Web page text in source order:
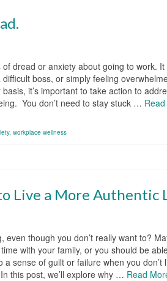
dread or anxiety about going to work.
boss, or simply feeling
it’s important to take action to
You don’t need to stay stuck …
,workplace wellness
Live a More Authentic
though you don’t really want to?
with your family, or you should be
sense of guilt or failure when you don’t
this post, we’ll explore why … Read